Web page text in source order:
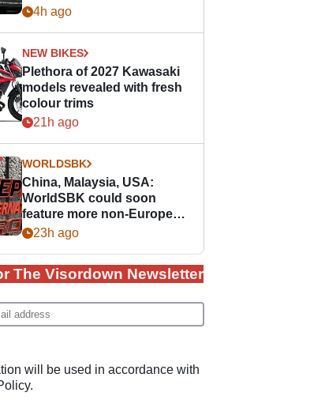
4h ago
NEW BIKES
Plethora of 2027 Kawasaki
models revealed with fresh
colour trims
21h ago
WORLDSBK
China, Malaysia, USA:
WorldSBK could soon
feature more non-European
races
23h ago
The Visordown Newsletter
will be used in accordance with
.